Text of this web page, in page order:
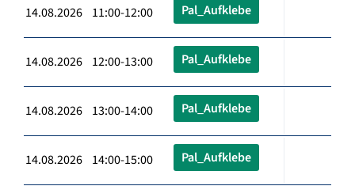
14.08.2026 11:00-12:00 Pal_Aufklebe
14.08.2026 12:00-13:00 Pal_Aufklebe
14.08.2026 13:00-14:00 Pal_Aufklebe
14.08.2026 14:00-15:00 Pal_Aufklebe